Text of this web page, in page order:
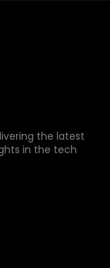
the latest
in the tech